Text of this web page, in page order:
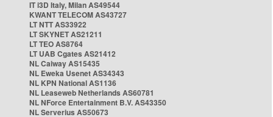
IT i3D Italy, Milan AS49544
KWANT TELECOM AS43727
LT NTT AS33922
LT SKYNET AS21211
LT TEO AS8764
LT UAB Cgates AS21412
NL Caiway AS15435
NL Eweka Usenet AS34343
NL KPN National AS1136
NL Leaseweb Netherlands AS60781
NL NForce Entertainment B.V. AS43350
NL Serverius AS50673